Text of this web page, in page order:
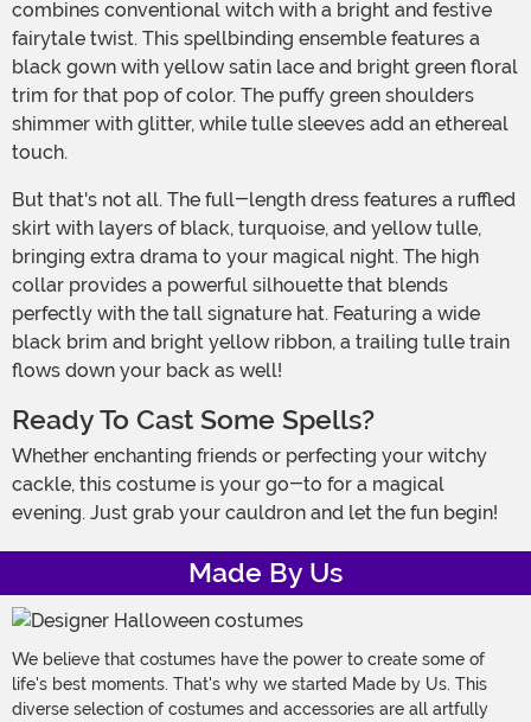
combines conventional witch with a bright and festive
fairytale twist. This spellbinding ensemble features a
black gown with yellow satin lace and bright green floral
trim for that pop of color. The puffy green shoulders
shimmer with glitter, while tulle sleeves add an ethereal
touch.
But that's not all. The full-length dress features a ruffled
skirt with layers of black, turquoise, and yellow tulle,
bringing extra drama to your magical night. The high
collar provides a powerful silhouette that blends
perfectly with the tall signature hat. Featuring a wide
black brim and bright yellow ribbon, a trailing tulle train
flows down your back as well!
Ready To Cast Some Spells?
Whether enchanting friends or perfecting your witchy
cackle, this costume is your go-to for a magical
evening. Just grab your cauldron and let the fun begin!
Made By Us
We believe that costumes have the power to create some of
life's best moments. That's why we started Made by Us. This
diverse selection of costumes and accessories are all artfully